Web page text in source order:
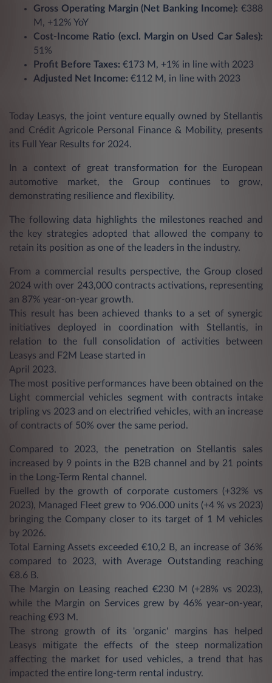
Gross Operating Margin (Net Banking Income): €388
M, +12% YoY
Cost-Income Ratio (excl. Margin on Used Car Sales):
51%
Profit Before Taxes: €173 M, +1% in line with 2023
Adjusted Net Income: €112 M, in line with 2023
Today Leasys, the joint venture equally owned by Stellantis
and Crédit Agricole Personal Finance & Mobility, presents
its Full Year Results for 2024.
In a context of great transformation for the European
automotive market, the Group continues to grow,
demonstrating resilience and flexibility.
The following data highlights the milestones reached and
the key strategies adopted that allowed the company to
retain its position as one of the leaders in the industry.
From a commercial results perspective, the Group closed
2024 with over 243,000 contracts activations, representing
an 87% year-on-year growth.
This result has been achieved thanks to a set of synergic
initiatives deployed in coordination with Stellantis, in
relation to the full consolidation of activities between
Leasys and F2M Lease started in
April 2023.
The most positive performances have been obtained on the
Light commercial vehicles segment with contracts intake
tripling vs 2023 and on electrified vehicles, with an increase
of contracts of 50% over the same period.
Compared to 2023, the penetration on Stellantis sales
increased by 9 points in the B2B channel and by 21 points
in the Long-Term Rental channel.
Fuelled by the growth of corporate customers (+32% vs
2023), Managed Fleet grew to 906.000 units (+4 % vs 2023)
bringing the Company closer to its target of 1 M vehicles
by 2026.
Total Earning Assets exceeded €10,2 B, an increase of 36%
compared to 2023, with Average Outstanding reaching
€8.6 B.
The Margin on Leasing reached €230 M (+28% vs 2023),
while the Margin on Services grew by 46% year-on-year,
reaching €93 M.
The strong growth of its 'organic' margins has helped
Leasys mitigate the effects of the steep normalization
affecting the market for used vehicles, a trend that has
impacted the entire long-term rental industry.